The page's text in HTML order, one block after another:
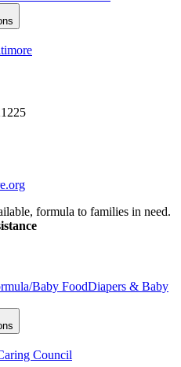
formula to families in need.
Baby FoodDiapers & Baby
Council